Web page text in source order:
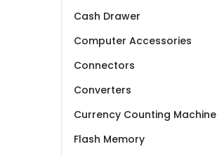
Cash Drawer
Computer Accessories
Connectors
Converters
Currency Counting Machine
Flash Memory